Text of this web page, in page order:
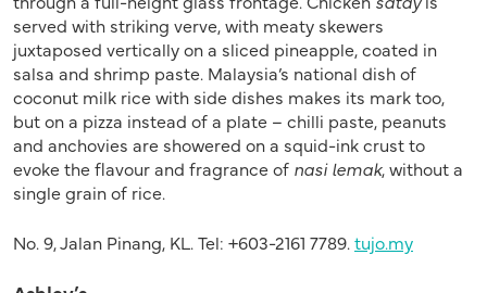
served with striking verve, with meaty skewers
juxtaposed vertically on a sliced pineapple, coated in
salsa and shrimp paste. Malaysia’s national dish of
coconut milk rice with side dishes makes its mark too,
but on a pizza instead of a plate – chilli paste, peanuts
and anchovies are showered on a squid-ink crust to
evoke the flavour and fragrance of nasi lemak, without a
single grain of rice.
No. 9, Jalan Pinang, KL. Tel: +603-2161 7789. tujo.my